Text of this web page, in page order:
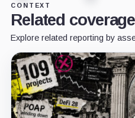
CONTEXT
Related coverage
Explore related reporting by